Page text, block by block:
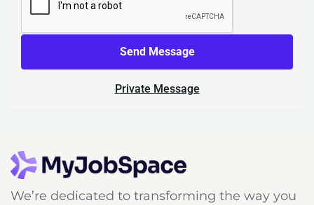
Send Message
Private Message
We’re dedicated to transforming the way you